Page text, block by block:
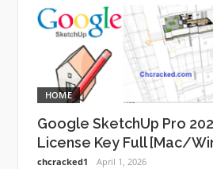
HOME
Google SketchUp Pro
License Key Full [Mac/
chcracked1 April 1, 2026